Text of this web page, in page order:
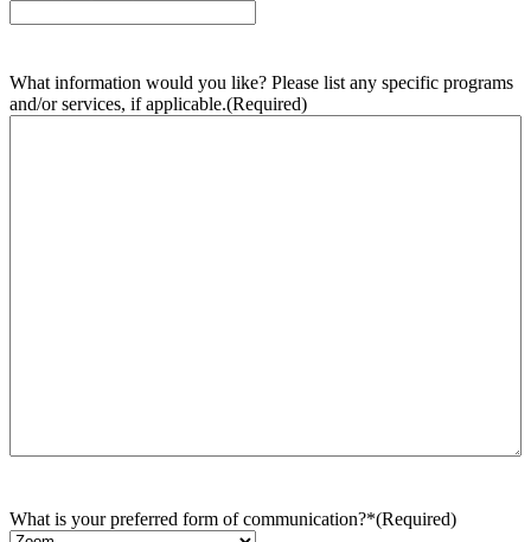
What information would you like? Please list any specific programs
and/or services, if applicable.(Required)
What is your preferred form of communication?*(Required)